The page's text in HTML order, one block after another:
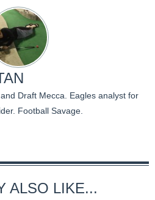
Draft Mecca. Eagles analyst for
Football Savage.
ALSO LIKE...